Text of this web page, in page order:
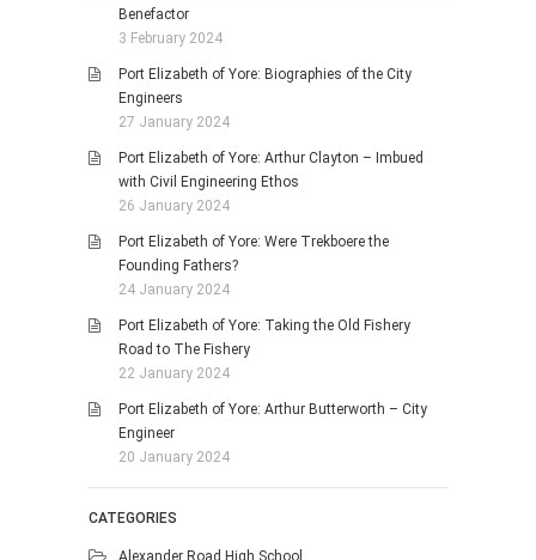
Benefactor
3 February 2024
Port Elizabeth of Yore: Biographies of the City
Engineers
27 January 2024
Port Elizabeth of Yore: Arthur Clayton – Imbued
with Civil Engineering Ethos
26 January 2024
Port Elizabeth of Yore: Were Trekboere the
Founding Fathers?
24 January 2024
Port Elizabeth of Yore: Taking the Old Fishery
Road to The Fishery
22 January 2024
Port Elizabeth of Yore: Arthur Butterworth – City
Engineer
20 January 2024
CATEGORIES